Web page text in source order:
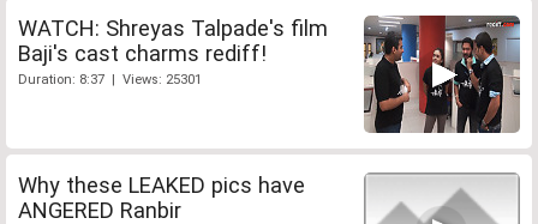
WATCH: Shreyas Talpade's film
Baji's cast charms rediff!
Duration: 8:37 | Views: 25301
Why these LEAKED pics have
ANGERED Ranbir